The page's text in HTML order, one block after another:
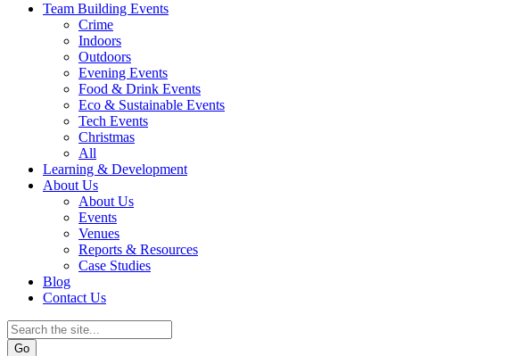
Team Building Events
Crime
Indoors
Outdoors
Evening Events
Food & Drink Events
Eco & Sustainable Events
Tech Events
Christmas
All
Learning & Development
About Us
About Us
Events
Venues
Reports & Resources
Case Studies
Blog
Contact Us
Go